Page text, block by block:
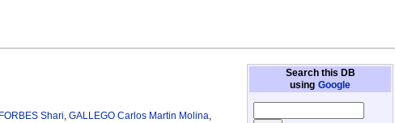
Search this DB
using Google
FORBES Shari,GALLEGO Carlos Martin Molina,